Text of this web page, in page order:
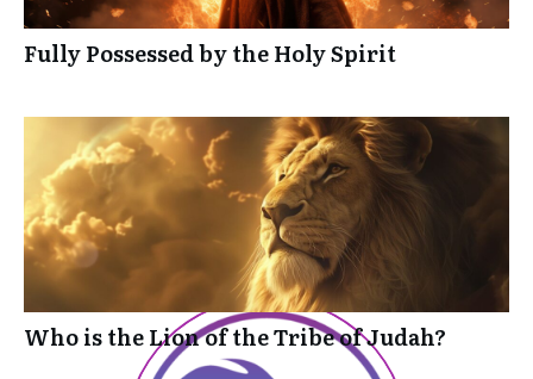
Fully Possessed by the Holy Spirit
Who is the Lion of the Tribe of Judah?